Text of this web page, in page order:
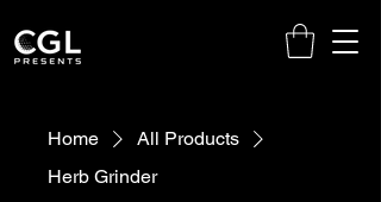
Home
All Products
Herb Grinder